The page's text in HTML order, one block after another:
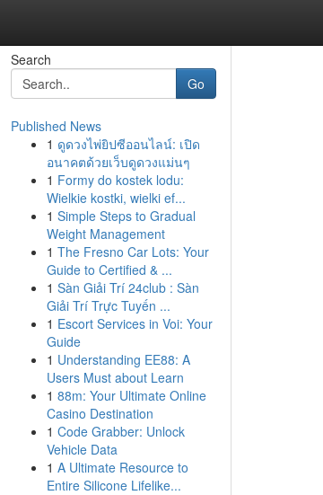
Search
Go
Published News
1 ดูดวงไพ่ยิปซีออนไลน์: เปิด
อนาคตด้วยเว็บดูดวงแม่นๆ
1 Formy do kostek lodu:
Wielkie kostki, wielki ef...
1 Simple Steps to Gradual
Weight Management
1 The Fresno Car Lots: Your
Guide to Certified & ...
1 Sàn Giải Trí 24club : Sàn
Giải Trí Trực Tuyến ...
1 Escort Services in Voi: Your
Guide
1 Understanding EE88: A
Users Must about Learn
1 88m: Your Ultimate Online
Casino Destination
1 Code Grabber: Unlock
Vehicle Data
1 A Ultimate Resource to
Entire Silicone Lifelike...